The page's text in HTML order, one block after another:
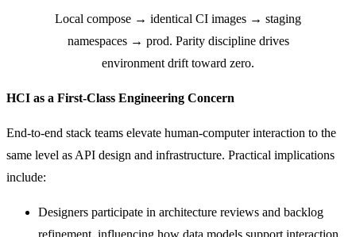
Local compose → identical CI images → staging
namespaces → prod. Parity discipline drives
environment drift toward zero.
HCI as a First-Class Engineering Concern
End-to-end stack teams elevate human-computer interaction to the
same level as API design and infrastructure. Practical implications
include:
Designers participate in architecture reviews and backlog
refinement, influencing how data models support interaction